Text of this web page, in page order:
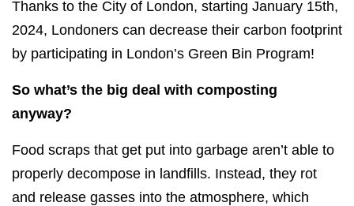
Thanks to the City of London, starting January 15th,
2024, Londoners can decrease their carbon footprint
by participating in London’s Green Bin Program!
So what’s the big deal with composting
anyway?
Food scraps that get put into garbage aren’t able to
properly decompose in landfills. Instead, they rot
and release gasses into the atmosphere, which